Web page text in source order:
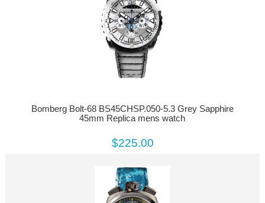
Bomberg Bolt-68 BS45CHSP.050-5.3 Grey Sapphire
45mm Replica mens watch
$225.00